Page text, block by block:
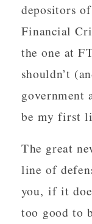
depositors
Financial
the one at
shouldn’t
government
be my first
The great
line of
you, if it
too good to